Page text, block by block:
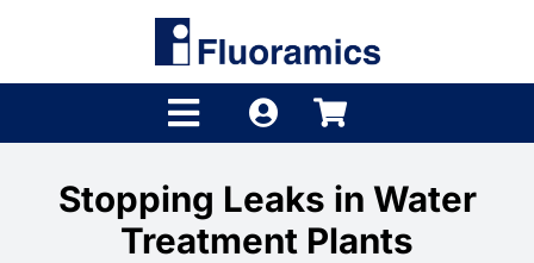
Toggle
Navigation
Product Finder
Stopping Leaks in Water
Treatment Plants